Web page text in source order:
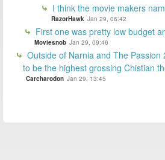
I think the movie makers
RazorHawk Jan 29, 06:42
First one was pretty low budget
Moviesnob Jan 29, 09:46
Outside of Narnia and The
to be the highest grossing Chistian
Carcharodon Jan 29, 13:45